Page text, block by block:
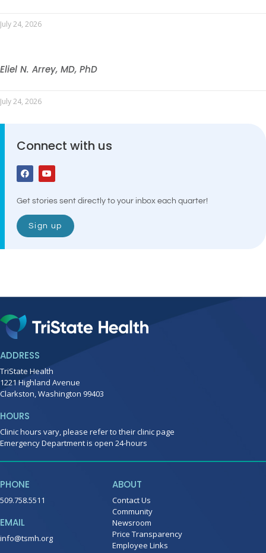
July 24, 2026
Eliel N. Arrey, MD, PhD
July 24, 2026
Connect with us
Get stories sent directly to your inbox each quarter!
Sign up
ADDRESS
TriState Health
1221 Highland Avenue
Clarkston, Washington 99403
HOURS
Clinic hours vary, please refer to their clinic page
Emergency Department is open 24-hours
PHONE
509.758.5511
EMAIL
info@tsmh.org
ABOUT
Contact Us
Community
Newsroom
Price Transparency
Employee Links